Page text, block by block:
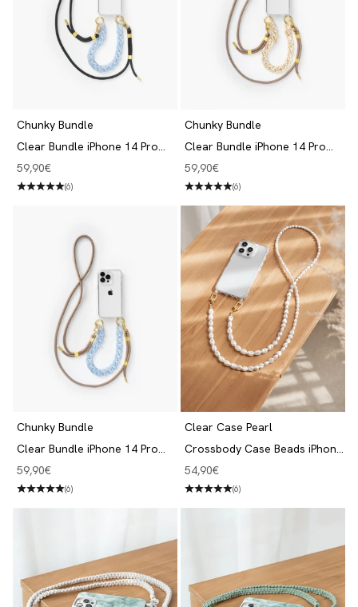
Chunky Bundle
Clear Bundle iPhone 14 Pro
Black/Blue
Angebot
59,90€
(6)
Chunky Bundle
Clear Bundle iPhone 14 Pro
Taupe/Beige
Angebot
59,90€
(6)
Chunky Bundle
Clear Bundle iPhone 14 Pro
Taupe/Blue
Angebot
59,90€
(6)
Clear Case Pearl
Crossbody Case Beads iPhone
14 Pro
Angebot
54,90€
(6)